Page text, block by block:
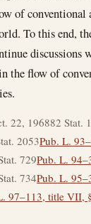
of conventional
To this end,
discussions
the flow of
22, 196882 Stat.
2053Pub. L.
729Pub. L.
734Pub. L.
97–113, title VII,